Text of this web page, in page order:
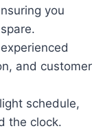
you
and customer
schedule,
the clock.